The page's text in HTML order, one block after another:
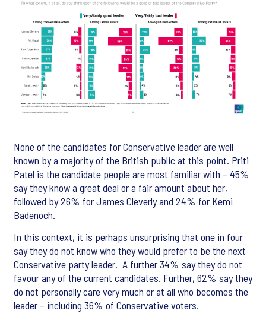
None of the candidates for Conservative leader are well
known by a majority of the British public at this point. Priti
Patel is the candidate people are most familiar with – 45%
say they know a great deal or a fair amount about her,
followed by 26% for James Cleverly and 24% for Kemi
Badenoch.
In this context, it is perhaps unsurprising that one in four
say they do not know who they would prefer to be the next
Conservative party leader. A further 34% say they do not
favour any of the current candidates. Further, 62% say they
do not personally care very much or at all who becomes the
leader – including 36% of Conservative voters.